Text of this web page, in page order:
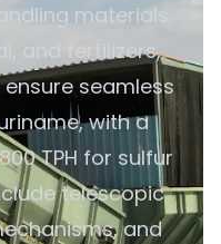
materials
and fertilizers,
seamless
with a
TPH for sulfur
telescopic
and